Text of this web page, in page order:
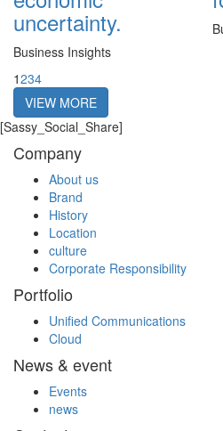
uncertainty.
Business Insights
1234
VIEW MORE
[Sassy_Social_Share]
Company
About us
Brand
History
Location
culture
Corporate Responsibility
Portfolio
Unified Communications
Cloud
News & event
Events
news